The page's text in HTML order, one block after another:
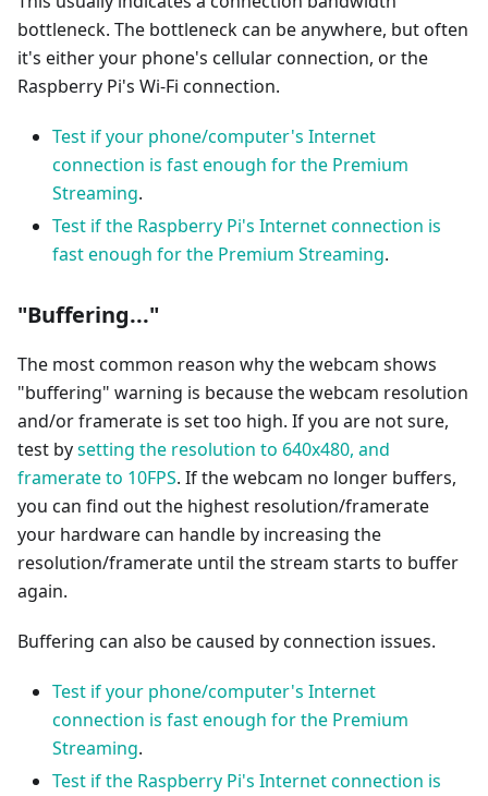
bottleneck. The bottleneck can be anywhere, but often
it's either your phone's cellular connection, or the
Raspberry Pi's Wi-Fi connection.
Test if your phone/computer's Internet
connection is fast enough for the Premium
Streaming.
Test if the Raspberry Pi's Internet connection is
fast enough for the Premium Streaming.
"Buffering..."
The most common reason why the webcam shows
"buffering" warning is because the webcam resolution
and/or framerate is set too high. If you are not sure,
test bysetting the resolution to 640x480, and
framerate to 10FPS. If the webcam no longer buffers,
you can find out the highest resolution/framerate
your hardware can handle by increasing the
resolution/framerate until the stream starts to buffer
again.
Buffering can also be caused by connection issues.
Test if your phone/computer's Internet
connection is fast enough for the Premium
Streaming.
Test if the Raspberry Pi's Internet connection is